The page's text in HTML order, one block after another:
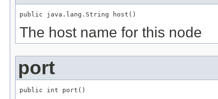
public java.lang.String host()
The host name for this node
port
public int port()